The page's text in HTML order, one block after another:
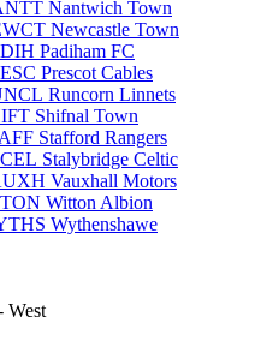
Nantwich Town
Newcastle Town
Padiham FC
Prescot Cables
Runcorn Linnets
Shifnal Town
Stafford Rangers
Stalybridge Celtic
Vauxhall Motors
Witton Albion
Wythenshawe
West